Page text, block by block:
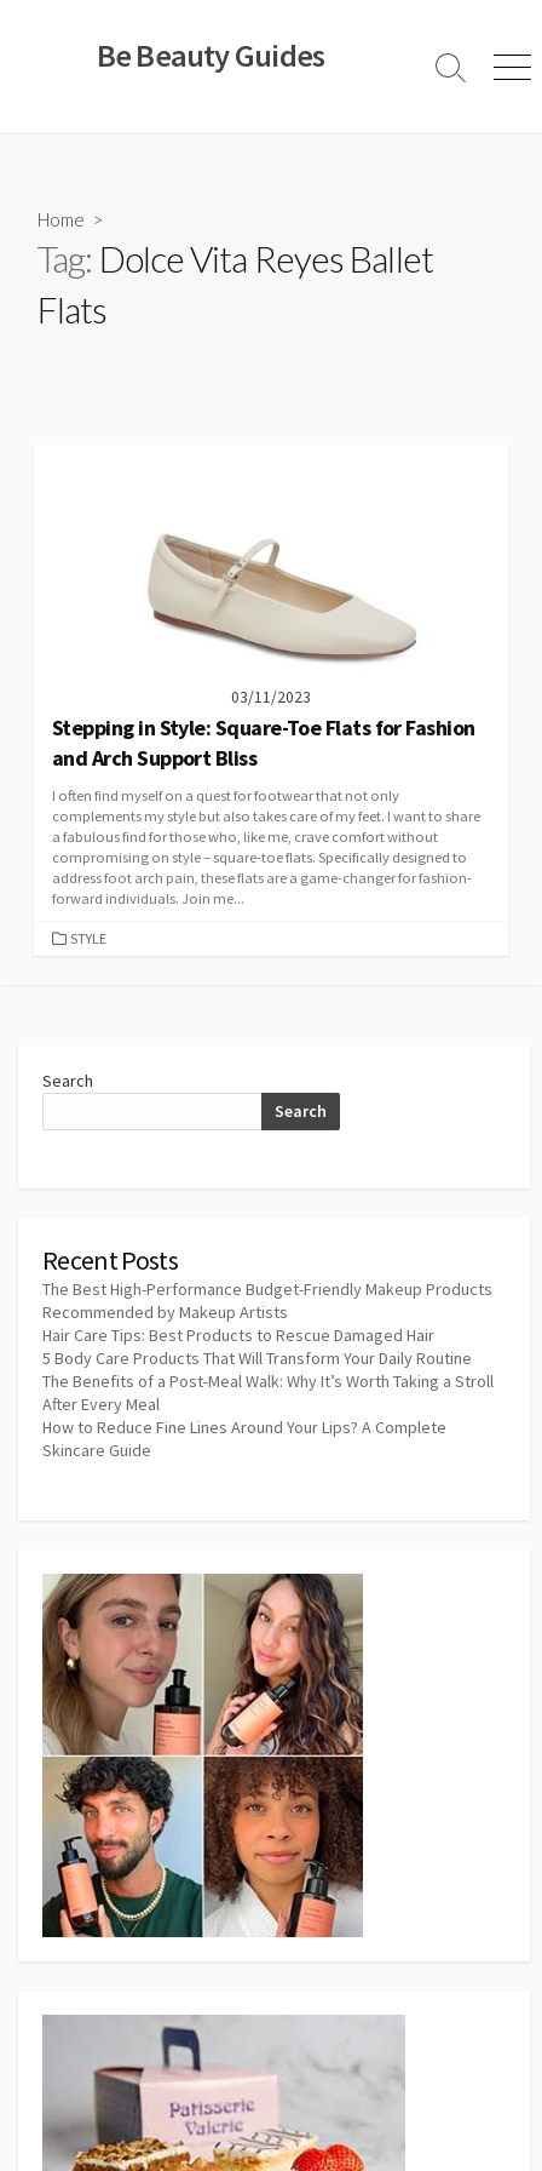
Be Beauty Guides
Search
Home >
Tag: Dolce Vita Reyes Ballet
Flats
03/11/2023
Stepping in Style: Square-Toe Flats for Fashion
and Arch Support Bliss
I often find myself on a quest for footwear that not only
complements my style but also takes care of my feet. I want to share
a fabulous find for those who, like me, crave comfort without
compromising on style – square-toe flats. Specifically designed to
address foot arch pain, these flats are a game-changer for fashion-
forward individuals. Join me...
CATEGORIES
STYLE
Search
Search
Recent Posts
The Best High-Performance Budget-Friendly Makeup Products
Recommended by Makeup Artists
Hair Care Tips: Best Products to Rescue Damaged Hair
5 Body Care Products That Will Transform Your Daily Routine
The Benefits of a Post-Meal Walk: Why It’s Worth Taking a Stroll
After Every Meal
How to Reduce Fine Lines Around Your Lips? A Complete
Skincare Guide